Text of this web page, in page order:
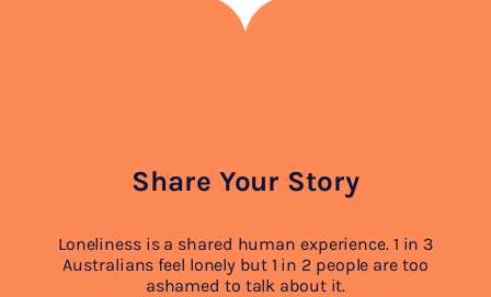
Share Your Story
Loneliness is a shared human experience. 1 in 3
Australians feel lonely but 1 in 2 people are too
ashamed to talk about it.